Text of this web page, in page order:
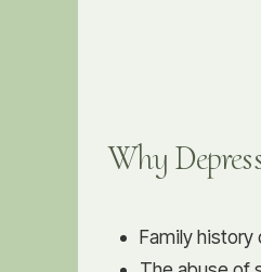
Why
Family